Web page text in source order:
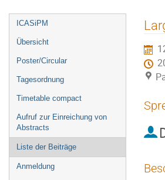
Veranstaltungsmenü
ICASiPM
Übersicht
Poster/Circular
Tagesordnung
Timetable compact
Aufruf zur Einreichung von
Abstracts
Liste der Beiträge
Anmeldung